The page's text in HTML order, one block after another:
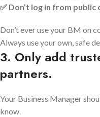
✅ Don’t log in from
Don’t ever use your BM on
Always use your own, safe
3. Only add
partners.
Your Business Manager
know.